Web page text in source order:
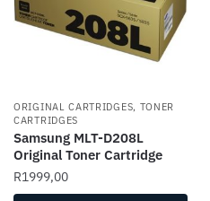
ORIGINAL CARTRIDGES, TONER
CARTRIDGES
Samsung MLT-D208L
Original Toner Cartridge
R1999,00